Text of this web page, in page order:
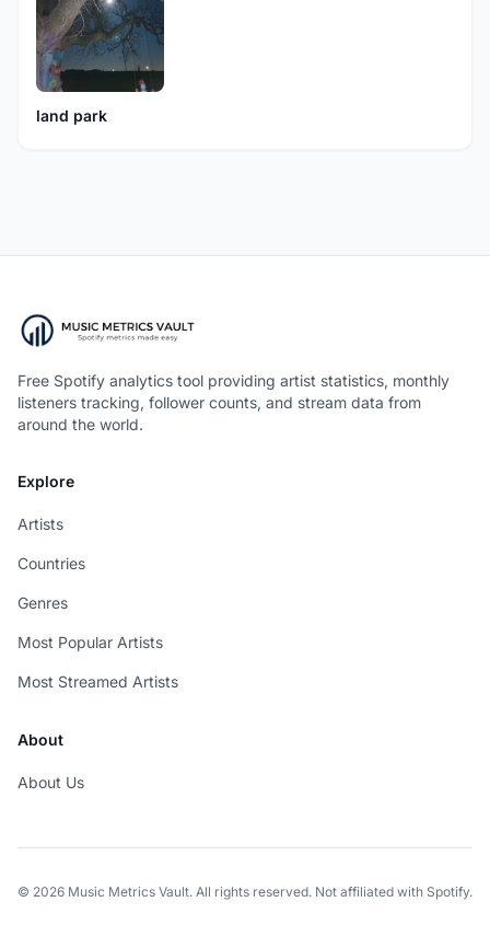
land park
Free Spotify analytics tool providing artist statistics, monthly
listeners tracking, follower counts, and stream data from
around the world.
Explore
Artists
Countries
Genres
Most Popular Artists
Most Streamed Artists
About
About Us
© 2026 Music Metrics Vault. All rights reserved. Not affiliated with Spotify.